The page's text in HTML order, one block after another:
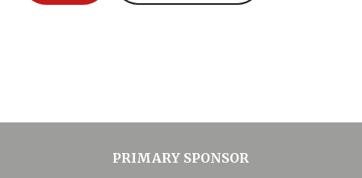
PRIMARY SPONSOR